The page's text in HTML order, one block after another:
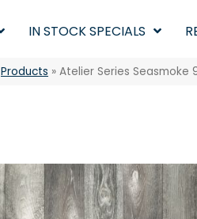
IN STOCK SPECIALS
Products » Atelier Series Seasmoke